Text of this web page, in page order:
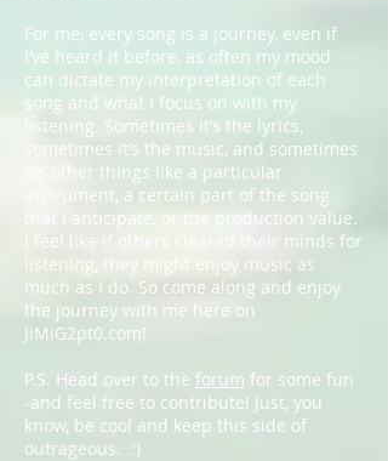
For me, every song is a journey, even if
I’ve heard it before, as often my mood
can dictate my interpretation of each
song and what I focus on with my
listening. Sometimes it’s the lyrics,
sometimes it’s the music, and sometimes
it’s other things like a particular
instrument, a certain part of the song
that I anticipate, or the production value.
I feel like if others cleared their minds for
listening, they might enjoy music as
much as I do. So come along and enjoy
the journey with me here on
JiMiG2pt0.com!
P.S. Head over to the forum for some fun
-and feel free to contribute! Just, you
know, be cool and keep this side of
outrageous. :)